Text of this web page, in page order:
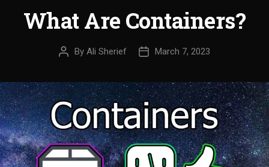
What Are Containers?
By Ali Sherief March 7, 2023